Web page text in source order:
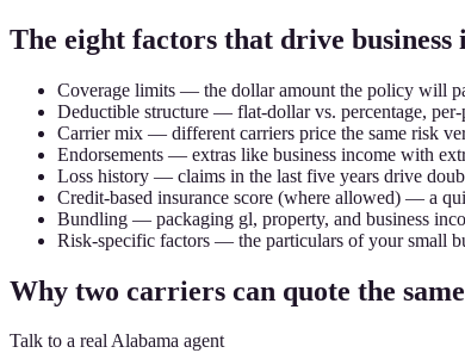
The eight factors that drive business
Coverage limits — the dollar amount the policy will
Deductible structure — flat-dollar vs. percentage, per-
Carrier mix — different carriers price the same risk
Endorsements — extras like business income with
Loss history — claims in the last five years drive
Credit-based insurance score (where allowed) — a
Bundling — packaging gl, property, and business
Risk-specific factors — the particulars of your small
Why two carriers can quote the
Talk to a real Alabama agent